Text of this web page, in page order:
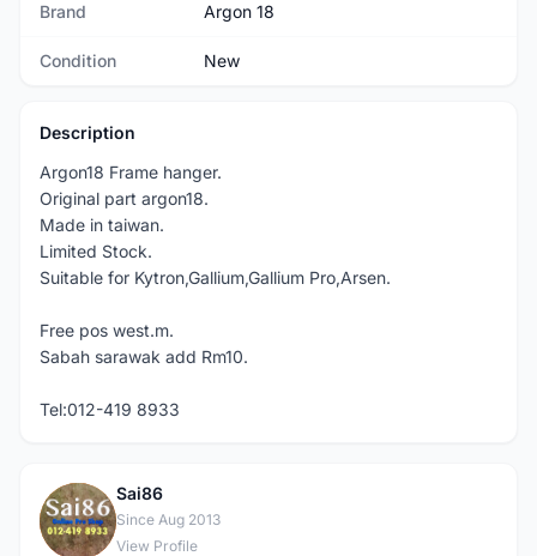
Brand Argon 18
Condition New
Description
Argon18 Frame hanger.
Original part argon18.
Made in taiwan.
Limited Stock.
Suitable for Kytron,Gallium,Gallium Pro,Arsen.
Free pos west.m.
Sabah sarawak add Rm10.
Tel:012-419 8933
S
Sai86
Since Aug 2013
View Profile